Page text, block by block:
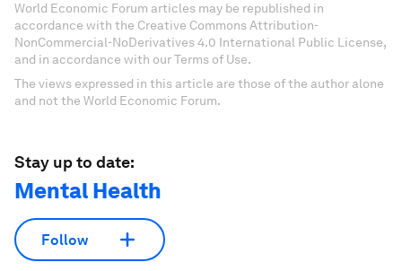
World Economic Forum articles may be republished in
accordance with the Creative Commons Attribution-
NonCommercial-NoDerivatives 4.0 International Public License,
and in accordance with our Terms of Use.
The views expressed in this article are those of the author alone
and not the World Economic Forum.
Stay up to date:
Mental Health
Follow